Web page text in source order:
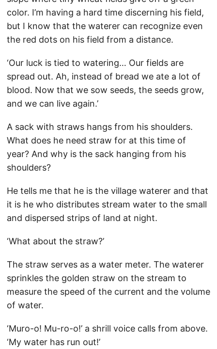
color. I’m having a hard time discerning his field,
but I know that the waterer can recognize even
the red dots on his field from a distance.
‘Our luck is tied to watering… Our fields are
spread out. Ah, instead of bread we ate a lot of
blood. Now that we sow seeds, the seeds grow,
and we can live again.’
A sack with straws hangs from his shoulders.
What does he need straw for at this time of
year? And why is the sack hanging from his
shoulders?
He tells me that he is the village waterer and that
it is he who distributes stream water to the small
and dispersed strips of land at night.
‘What about the straw?’
The straw serves as a water meter. The waterer
sprinkles the golden straw on the stream to
measure the speed of the current and the volume
of water.
‘Muro-o! Mu-ro-o!’ a shrill voice calls from above.
‘My water has run out!’